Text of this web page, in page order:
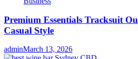
Premium Essentials Tracksuit
Casual Style
adminMarch 13, 2026